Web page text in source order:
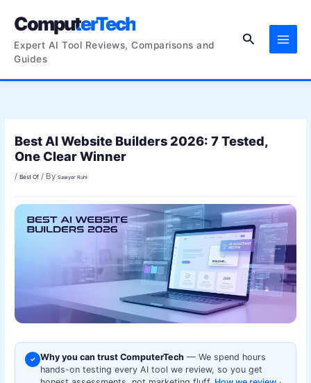
ComputerTech
Expert AI Tool Reviews, Comparisons and
Guides
Search
Best AI Website Builders 2026: 7 Tested,
One Clear Winner
/Best Of / BySawyer Ruhl
✓ Why you can trust ComputerTech — We spend hours
hands-on testing every AI tool we review, so you get